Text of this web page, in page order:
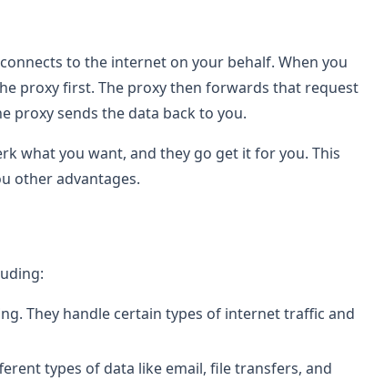
to the internet on your behalf. When you
proxy first. The proxy then forwards that request
proxy sends the data back to you.
what you want, and they go get it for you. This
other advantages.
They handle certain types of internet traffic and
types of data like email, file transfers, and